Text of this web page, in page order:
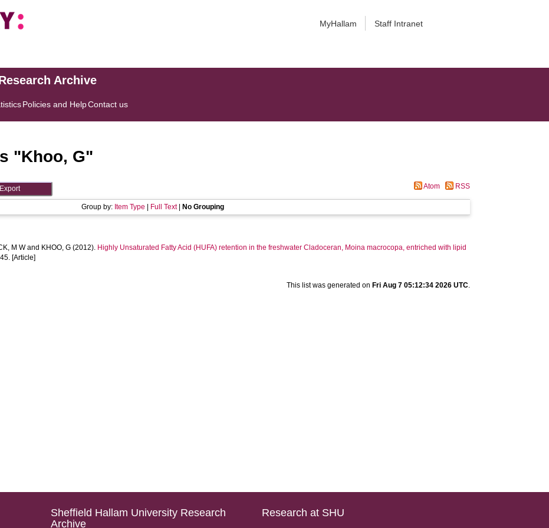
MyHallam Staff Intranet
Archive
Policies and HelpContact us
"Khoo, G"
Atom RSS
Group by: Item Type Full Text| No Grouping
M Wand KHOO, G (2012). Highly Unsaturated Fatty Acid (HUFA) retention in the freshwater Cladoceran, Moina macrocopa, entriched with lipid
[Article]
This list was generated on Fri Aug 7 05:12:34 2026 UTC.
Sheffield Hallam University Research
Archive
Research at SHU